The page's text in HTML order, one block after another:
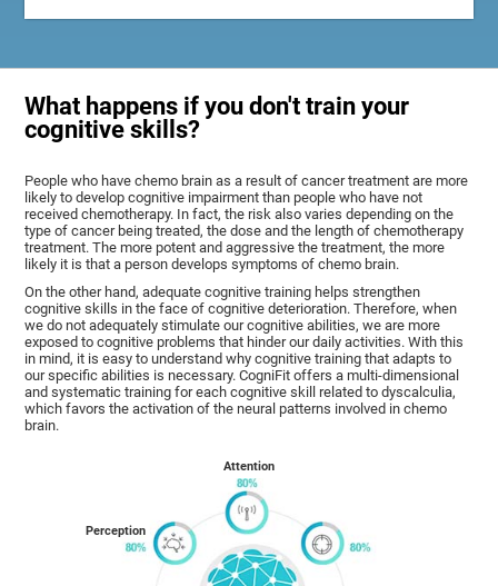
What happens if you don't train your
cognitive skills?
People who have chemo brain as a result of cancer treatment are more
likely to develop cognitive impairment than people who have not
received chemotherapy. In fact, the risk also varies depending on the
type of cancer being treated, the dose and the length of chemotherapy
treatment. The more potent and aggressive the treatment, the more
likely it is that a person develops symptoms of chemo brain.
On the other hand, adequate cognitive training helps strengthen
cognitive skills in the face of cognitive deterioration. Therefore, when
we do not adequately stimulate our cognitive abilities, we are more
exposed to cognitive problems that hinder our daily activities. With this
in mind, it is easy to understand why cognitive training that adapts to
our specific abilities is necessary. CogniFit offers a multi-dimensional
and systematic training for each cognitive skill related to dyscalculia,
which favors the activation of the neural patterns involved in chemo
brain.
Perception
Attention